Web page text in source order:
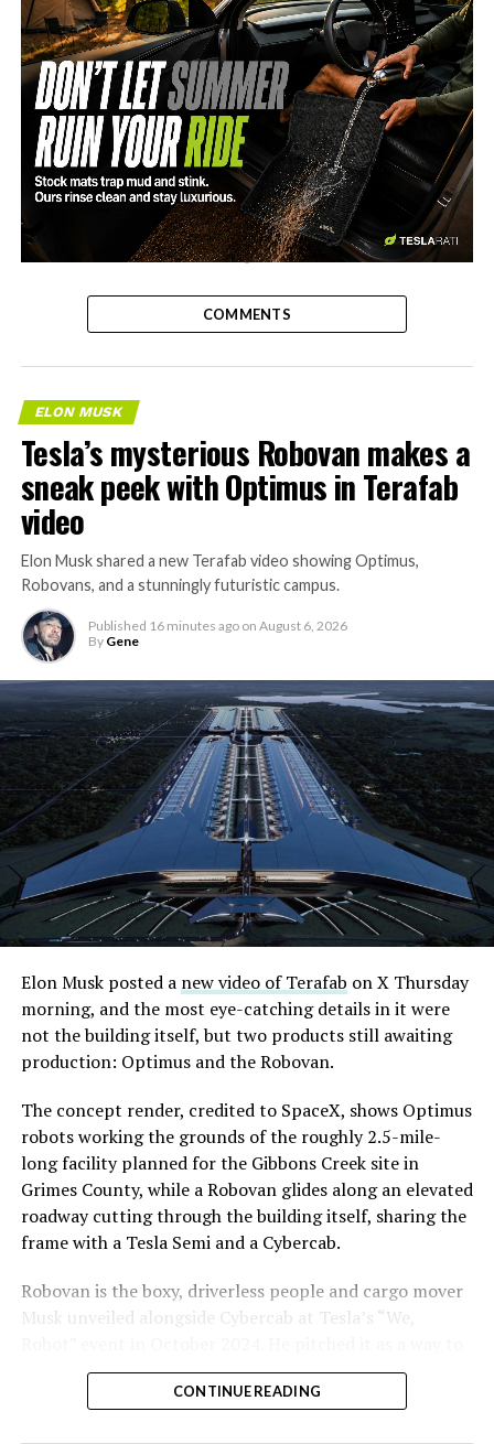
-
COMMENTS
ELON MUSK
Tesla’s mysterious Robovan makes a
sneak peek with Optimus in Terafab
video
Elon Musk shared a new Terafab video showing Optimus,
Robovans, and a stunningly futuristic campus.
Published 16 minutes ago on August 6, 2026
By Gene
Elon Musk posted a new video of Terafab on X Thursday
morning, and the most eye-catching details in it were
not the building itself, but two products still awaiting
production: Optimus and the Robovan.
The concept render, credited to SpaceX, shows Optimus
robots working the grounds of the roughly 2.5-mile-
long facility planned for the Gibbons Creek site in
Grimes County, while a Robovan glides along an elevated
roadway cutting through the building itself, sharing the
frame with a Tesla Semi and a Cybercab.
Robovan is the boxy, driverless people and cargo mover
Musk unveiled alongside Cybercab at Tesla’s “We,
move up to 20 passengers at once, or handle freight
instead, at a target cost he claimed could fall under a
CONTINUE READING